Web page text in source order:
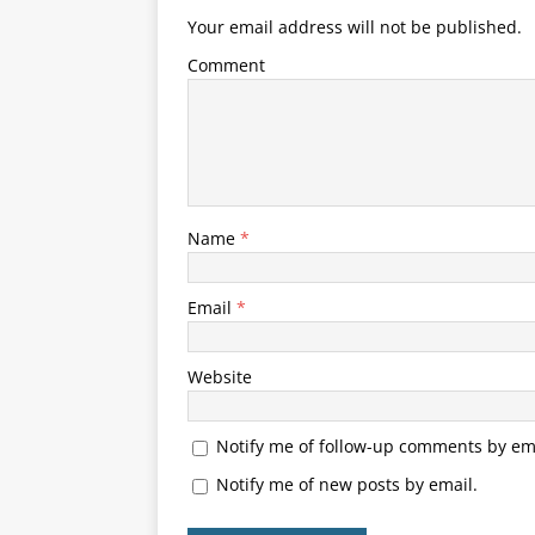
Your email address will not be published.
Comment
Name *
Email *
Website
Notify me of follow-up comments by
Notify me of new posts by email.